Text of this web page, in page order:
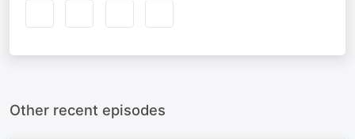
Other recent episodes